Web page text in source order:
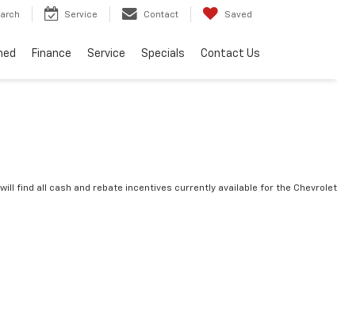
Service Contact Saved
Finance Service Specials Contact Us
will find all cash and rebate incentives currently available for the Chevrolet